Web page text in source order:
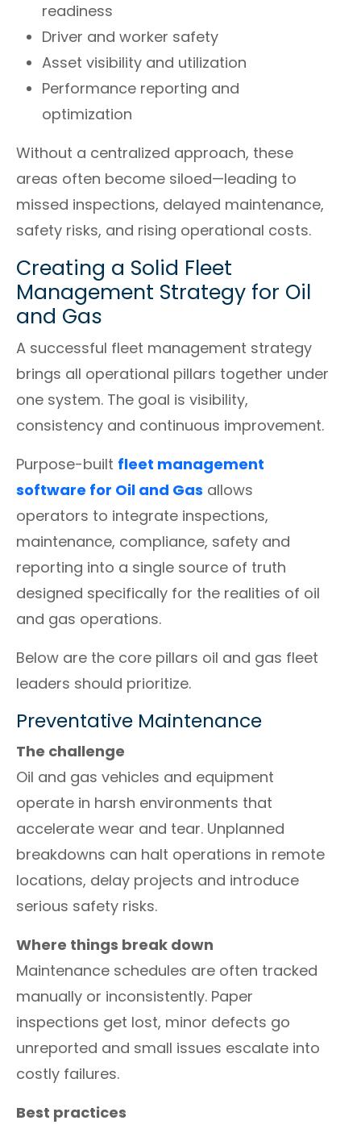
readiness
Driver and worker safety
Asset visibility and utilization
Performance reporting and
optimization
Without a centralized approach, these
areas often become siloed—leading to
missed inspections, delayed maintenance,
safety risks, and rising operational costs.
Creating a Solid Fleet
Management Strategy for Oil
and Gas
A successful fleet management strategy
brings all operational pillars together under
one system. The goal is visibility,
consistency and continuous improvement.
Purpose-built fleet management
software for Oil and Gas allows
operators to integrate inspections,
maintenance, compliance, safety and
reporting into a single source of truth
designed specifically for the realities of oil
and gas operations.
Below are the core pillars oil and gas fleet
leaders should prioritize.
Preventative Maintenance
The challenge
Oil and gas vehicles and equipment
operate in harsh environments that
accelerate wear and tear. Unplanned
breakdowns can halt operations in remote
locations, delay projects and introduce
serious safety risks.
Where things break down
Maintenance schedules are often tracked
manually or inconsistently. Paper
inspections get lost, minor defects go
unreported and small issues escalate into
costly failures.
Best practices